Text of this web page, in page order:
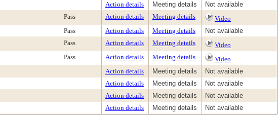
Action details Meeting details
Not available
Pass Action details Meeting details
Video
Pass Action details Meeting details
Not available
Pass Action details Meeting details
Video
Pass Action details Meeting details
Video
Action details Meeting details
Not available
Action details Meeting details
Not available
Action details Meeting details
Not available
Action details Meeting details Not available